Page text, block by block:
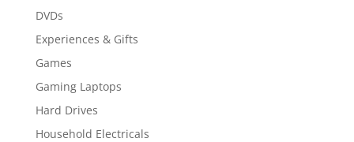
DVDs
Experiences & Gifts
Games
Gaming Laptops
Hard Drives
Household Electricals